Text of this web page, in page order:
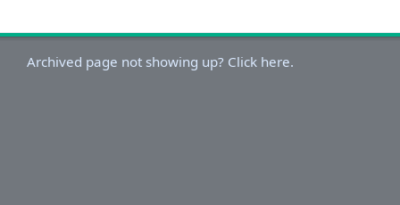
Archived page not showing up? Click here.